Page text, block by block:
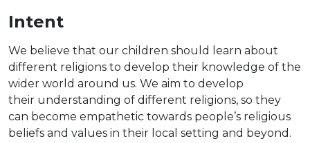
Intent
We believe that our children should learn about
different religions to develop their knowledge of the
wider world around us. We aim to develop
their understanding of different religions, so they
can become empathetic towards people’s religious
beliefs and values in their local setting and beyond.